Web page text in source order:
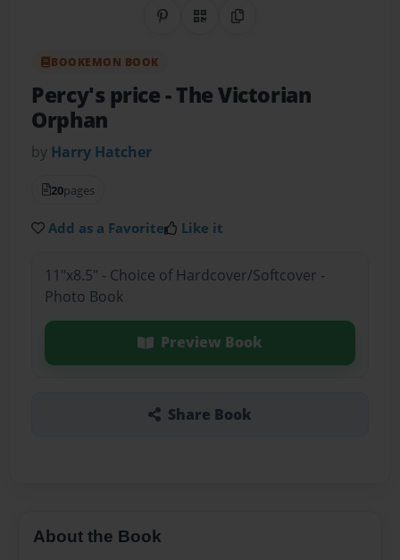
Share on Pinterest
QR CodeCopy Link
BOOKEMON BOOK
Percy's price- The Victorian
Orphan
by Harry Hatcher
20pages
Add as a Favorite Like it
11"x8.5" - Choice of Hardcover/Softcover -
Photo Book
Preview Book
Share Book
About the Book